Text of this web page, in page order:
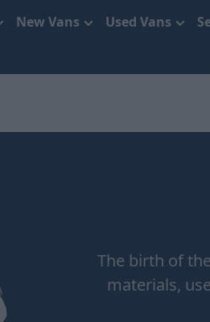
New Vans Used Vans
The birth of
materials,